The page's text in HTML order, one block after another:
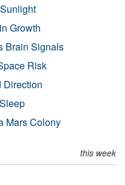
Growth
Brain Signals
Risk
Direction
Mars Colony
this week